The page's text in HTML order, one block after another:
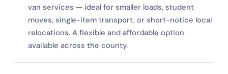
van services — ideal for smaller loads, student
moves, single-item transport, or short-notice local
relocations. A flexible and affordable option
available across the county.